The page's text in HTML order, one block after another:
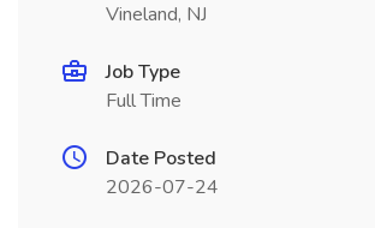
Vineland, NJ
Job Type
Full Time
Date Posted
2026-07-24